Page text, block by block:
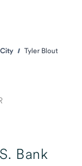
Tyler Blout
Bank